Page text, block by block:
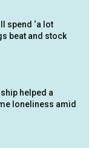
spend ‘a lot
beat and stock
helped a
loneliness amid